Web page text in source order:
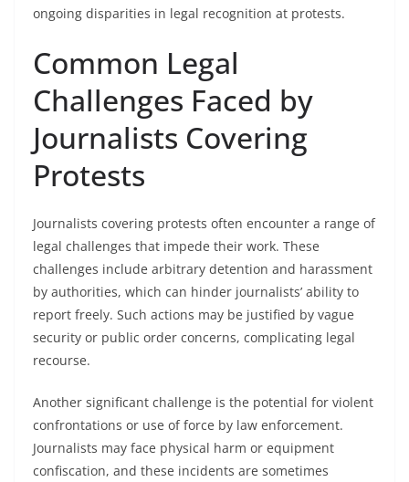
ongoing disparities in legal recognition at protests.
Common Legal
Challenges Faced by
Journalists Covering
Protests
Journalists covering protests often encounter a range of
legal challenges that impede their work. These
challenges include arbitrary detention and harassment
by authorities, which can hinder journalists’ ability to
report freely. Such actions may be justified by vague
security or public order concerns, complicating legal
recourse.
Another significant challenge is the potential for violent
confrontations or use of force by law enforcement.
Journalists may face physical harm or equipment
confiscation, and these incidents are sometimes